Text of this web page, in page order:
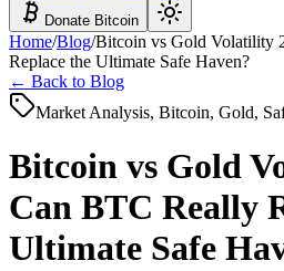
Donate Bitcoin
Home/Blog/Bitcoin vs Gold Volatility
Replace the Ultimate Safe Haven?
← Back to Blog
Market Analysis, Bitcoin, Gold,
Bitcoin vs Gold
Can BTC Really
Ultimate Safe